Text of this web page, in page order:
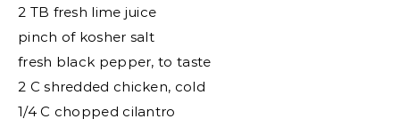
2 TB fresh lime juice
pinch of kosher salt
fresh black pepper, to taste
2 C shredded chicken, cold
1/4 C chopped cilantro